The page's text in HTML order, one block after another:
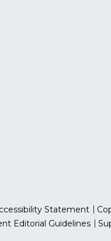
Statement
Editorial Guidelines